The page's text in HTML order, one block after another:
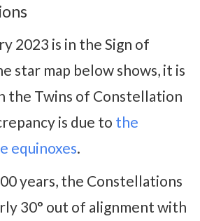
2023 is in the Sign of
star map below shows, it is
the Twins of Constellation
is due to the
equinoxes.
years, the Constellations
30° out of alignment with